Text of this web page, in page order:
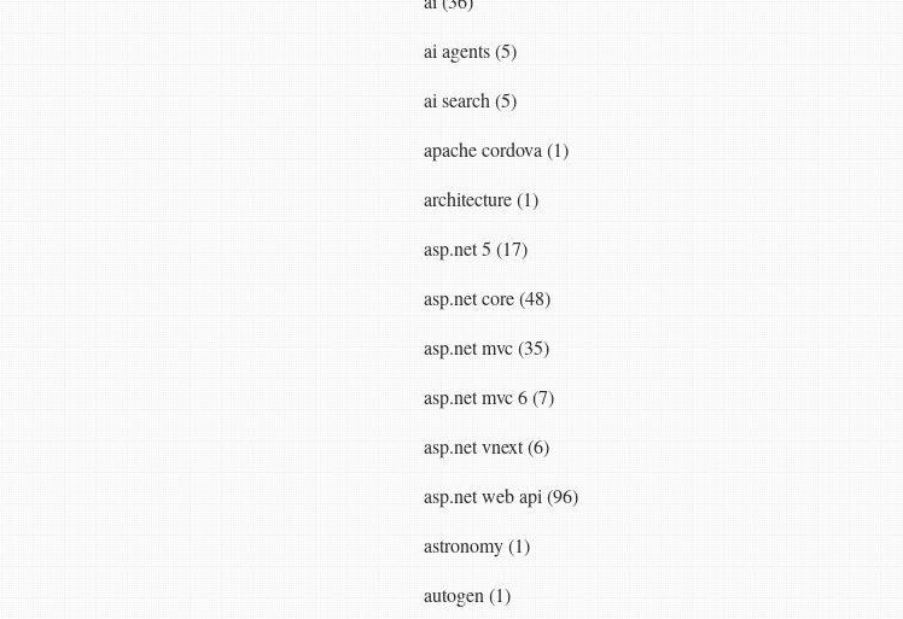
ai agents (5)
ai search (5)
apache cordova (1)
architecture (1)
asp.net 5 (17)
asp.net core (48)
asp.net mvc (35)
asp.net mvc 6 (7)
asp.net vnext (6)
asp.net web api (96)
astronomy (1)
autogen (1)